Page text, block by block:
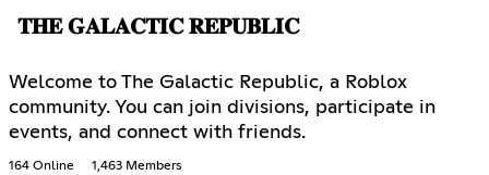
𝐓𝐇𝐄 𝐆𝐀𝐋𝐀𝐂𝐓𝐈𝐂 𝐑𝐄𝐏𝐔𝐁𝐋𝐈𝐂
Welcome to The Galactic Republic, a Roblox
community. You can join divisions, participate in
events, and connect with friends.
164 Online 1,463 Members